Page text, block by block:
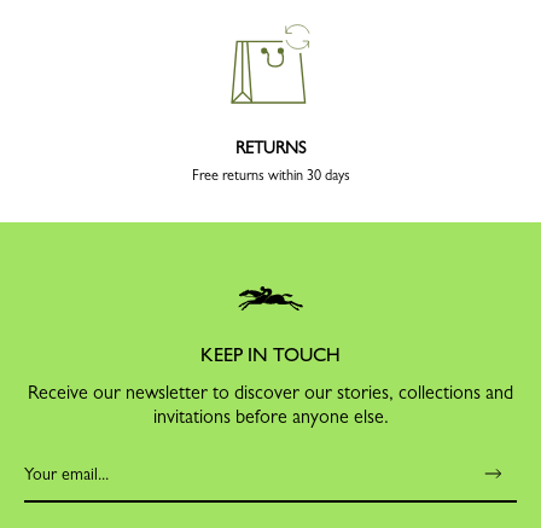
RETURNS
Free returns within 30 days
KEEP IN TOUCH
Receive our newsletter to discover our stories, collections and
invitations before anyone else.